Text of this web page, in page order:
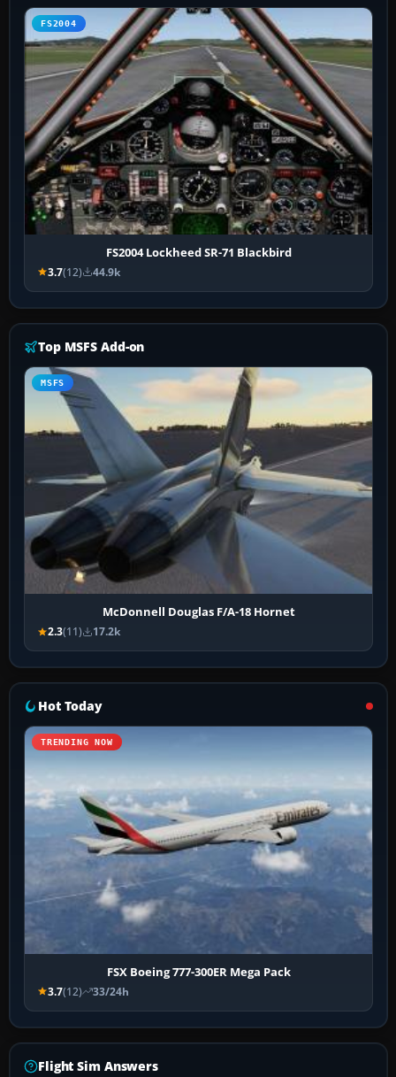
FS2004
FS2004 Lockheed SR-71 Blackbird
3.7(12) 44.9k
Top MSFS Add-on
MSFS
McDonnell Douglas F/A-18 Hornet
2.3(11) 17.2k
Hot Today
TRENDING NOW
FSX Boeing 777-300ER Mega Pack
3.7(12) 33/24h
Flight Sim Answers